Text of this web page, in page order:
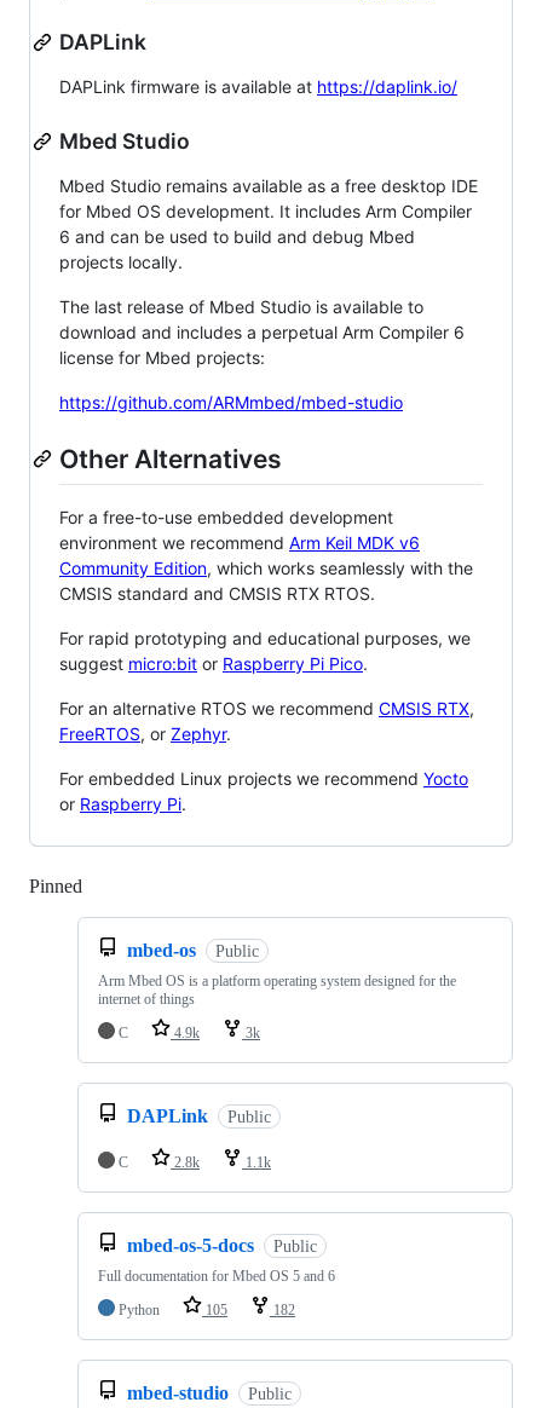
DAPLink
DAPLink firmware is available at https://daplink.io/
Mbed Studio
Mbed Studio remains available as a free desktop IDE
for Mbed OS development. It includes Arm Compiler
6 and can be used to build and debug Mbed
projects locally.
The last release of Mbed Studio is available to
download and includes a perpetual Arm Compiler 6
license for Mbed projects:
https://github.com/ARMmbed/mbed-studio
Other Alternatives
For a free-to-use embedded development
environment we recommend Arm Keil MDK v6
Community Edition, which works seamlessly with the
CMSIS standard and CMSIS RTX RTOS.
For rapid prototyping and educational purposes, we
suggest micro:bit or Raspberry Pi Pico.
For an alternative RTOS we recommend CMSIS RTX,
FreeRTOS, or Zephyr.
For embedded Linux projects we recommend Yocto
or Raspberry Pi.
Pinned
mbed-os Public
Arm Mbed OS is a platform operating system designed for the
internet of things
C
4.9k 3k
DAPLink Public
C 2.8k 1.1k
mbed-os-5-docs Public
Full documentation for Mbed OS 5 and 6
Python
105 182
mbed-studio Public